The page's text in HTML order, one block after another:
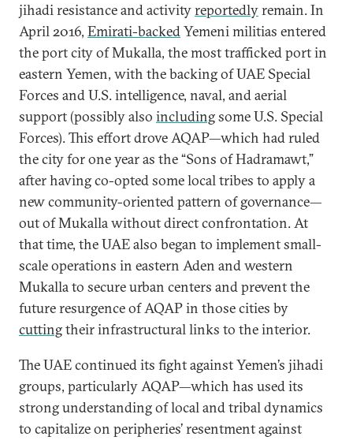
jihadi resistance and activityreportedlyremain. In
April 2016, Emirati-backedYemeni militias entered
the port city of Mukalla, the most trafficked port in
eastern Yemen, with the backing of UAE Special
Forces and U.S. intelligence, naval, and aerial
support (possibly also includingsome U.S. Special
Forces). This effort drove AQAP—which had ruled
the city for one year as the “Sons of Hadramawt,”
after having co-opted some local tribes to apply a
new community-oriented pattern of governance—
out of Mukalla without direct confrontation. At
that time, the UAE also began to implement small-
scale operations in eastern Aden and western
Mukalla to secure urban centers and prevent the
future resurgence of AQAP in those cities by
cuttingtheir infrastructural links to the interior.
The UAE continued its fight against Yemen’s jihadi
groups, particularly AQAP—which has used its
strong understanding of local and tribal dynamics
to capitalize on peripheries’ resentment against